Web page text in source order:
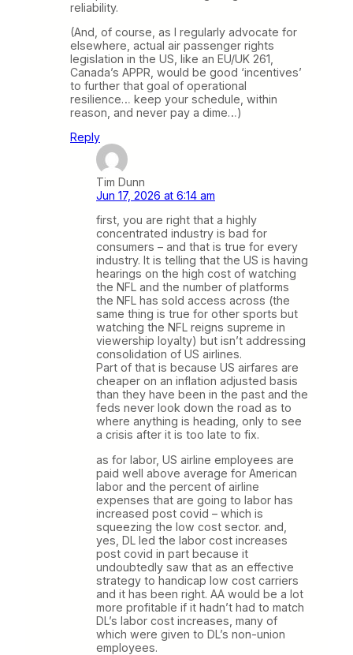
reliability.
(And, of course, as I regularly advocate for
elsewhere, actual air passenger rights
legislation in the US, like an EU/UK 261,
Canada’s APPR, would be good ‘incentives’
to further that goal of operational
resilience… keep your schedule, within
reason, and never pay a dime…)
Reply
Tim Dunn
Jun 17, 2026 at 6:14 am
first, you are right that a highly
concentrated industry is bad for
consumers – and that is true for every
industry. It is telling that the US is having
hearings on the high cost of watching
the NFL and the number of platforms
the NFL has sold access across (the
same thing is true for other sports but
watching the NFL reigns supreme in
viewership loyalty) but isn’t addressing
consolidation of US airlines.
Part of that is because US airfares are
cheaper on an inflation adjusted basis
than they have been in the past and the
feds never look down the road as to
where anything is heading, only to see
a crisis after it is too late to fix.
as for labor, US airline employees are
paid well above average for American
labor and the percent of airline
expenses that are going to labor has
increased post covid – which is
squeezing the low cost sector. and,
yes, DL led the labor cost increases
post covid in part because it
undoubtedly saw that as an effective
strategy to handicap low cost carriers
and it has been right. AA would be a lot
more profitable if it hadn’t had to match
DL’s labor cost increases, many of
which were given to DL’s non-union
employees.